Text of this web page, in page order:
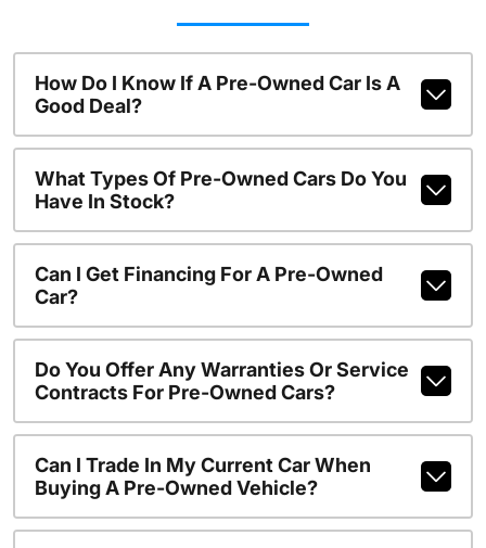
How Do I Know If A Pre-Owned Car Is A
Good Deal?
What Types Of Pre-Owned Cars Do You
Have In Stock?
Can I Get Financing For A Pre-Owned
Car?
Do You Offer Any Warranties Or Service
Contracts For Pre-Owned Cars?
Can I Trade In My Current Car When
Buying A Pre-Owned Vehicle?